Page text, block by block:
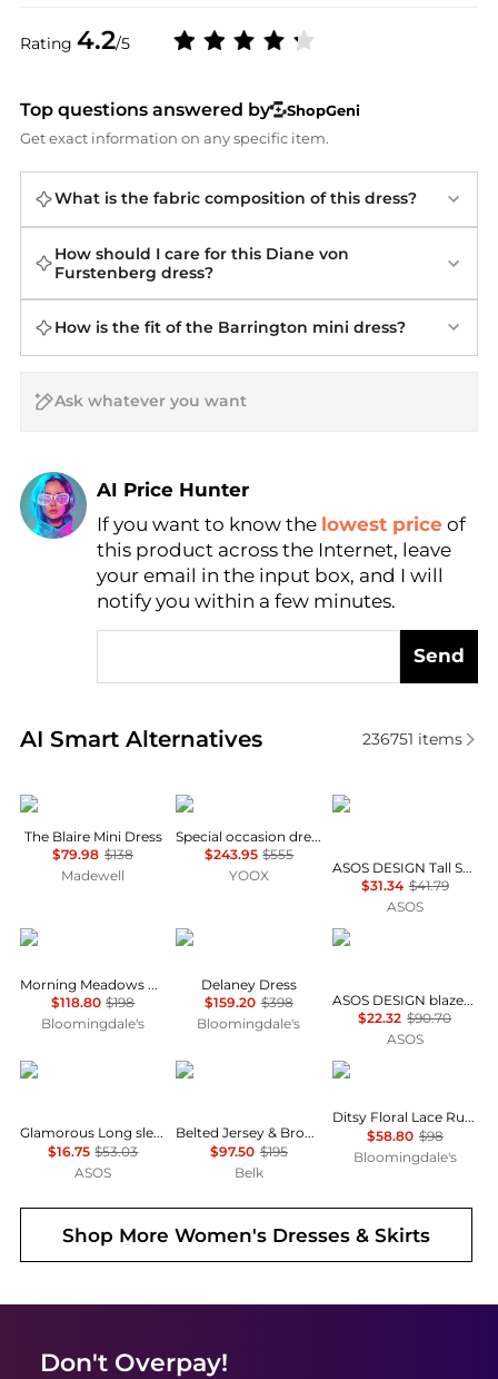
Rating 4.2/5
Top questions answered by
ShopGeni
Get exact information on any specific item.
What is the fabric composition of this dress?
How should I care for this Diane von
Furstenberg dress?
How is the fit of the Barrington mini dress?
AI Price Hunter
Find Lowest Price
AI Price Hunter
If you want to know the lowest price of
this product across the Internet, leave
your email in the input box, and I will
notify you within a few minutes.
Send
AI Smart Alternatives
Real-time analysis of similar Women's Dresses &
236751 items
Madewell
The Blaire Mini Dress
$79.98 $138
Madewell
Uma Wang
Special occasion dress
$243.95 $555
YOOX
ASOS
ASOS DESIGN Tall Selina beach shirred maxi dress in black
$31.34 $41.79
ASOS
Free People
Morning Meadows Dress
$118.80 $198
Bloomingdale's
Diane von Furstenberg
Delaney Dress
$159.20 $398
Bloomingdale's
ASOS
ASOS DESIGN blazer dress mini tailored fabric in grey
$22.32 $90.70
ASOS
Glamorous
Glamorous Long sleeve shift mini dress in dark floral
$16.75 $53.03
ASOS
Ralph Lauren
Belted Jersey & Broadcloth Tiered Dress
$97.50 $195
Belk
AQUA
Ditsy Floral Lace Ruffle Mini Dress - Exclusive
$58.80 $98
Bloomingdale's
Shop MoreWomen's Dresses & Skirts
Don't Overpay!